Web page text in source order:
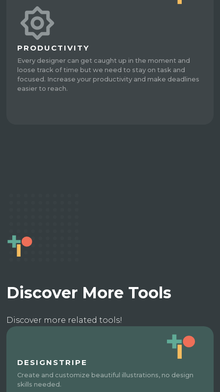
PRODUCTIVITY
Every designer can get caught up in the moment and
loose track of time but we need to stay on task and
focused. Increase your productivity and make deadlines
easier to reach.
Discover More Tools
Discover more related tools!
DESIGNSTRIPE
Create and customize beautiful illustrations, no design
skills needed.